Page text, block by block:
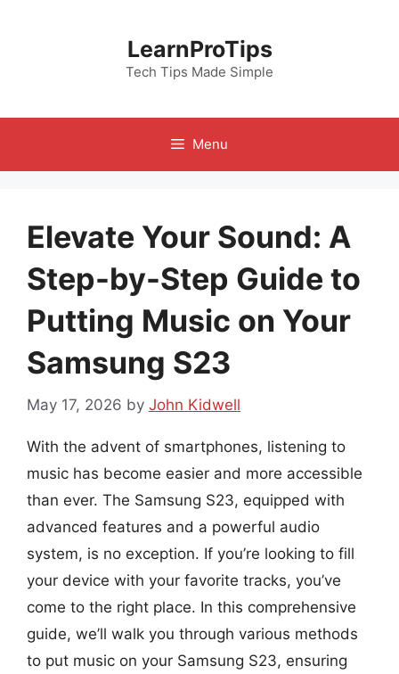
LearnProTips
Tech Tips Made Simple
Menu
Elevate Your Sound: A
Step-by-Step Guide to
Putting Music on Your
Samsung S23
May 17, 2026 by John Kidwell
With the advent of smartphones, listening to
music has become easier and more accessible
than ever. The Samsung S23, equipped with
advanced features and a powerful audio
system, is no exception. If you’re looking to fill
your device with your favorite tracks, you’ve
come to the right place. In this comprehensive
guide, we’ll walk you through various methods
to put music on your Samsung S23, ensuring